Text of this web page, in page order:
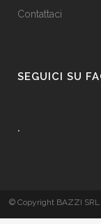
Contattaci
SEGUICI SU
.
© Copyright BAZZI SRL